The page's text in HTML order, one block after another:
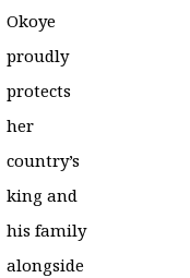
Okoye
proudly
protects
her
country’s
king and
his family
alongside